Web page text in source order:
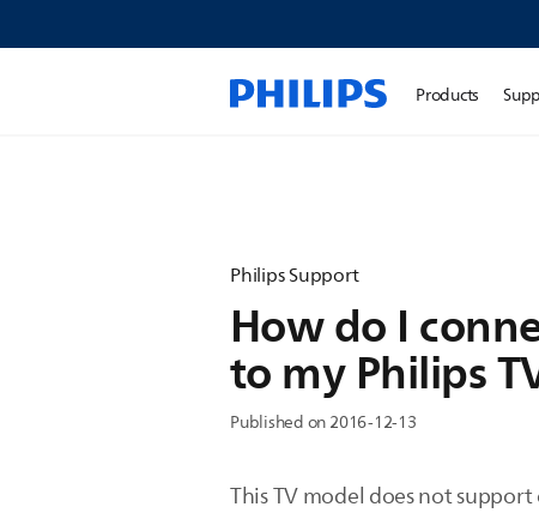
Products
Philips Support
How do I
to my Philips
Published on 2016-12-13
This TV model does not